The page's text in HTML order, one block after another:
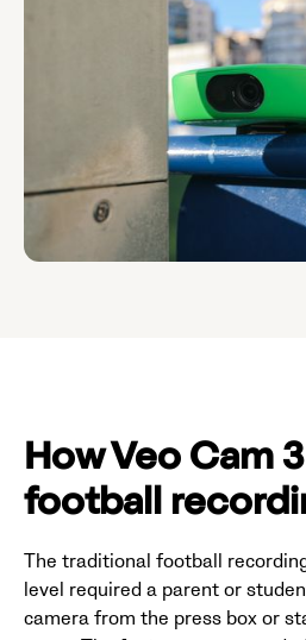
How Veo Cam
football
The traditional football
level required a parent or
camera from the press box or